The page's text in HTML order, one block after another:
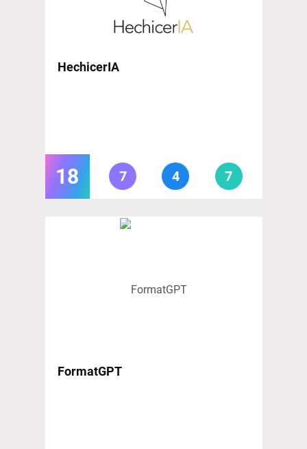
HechicerIA
18 7 4 7
FormatGPT